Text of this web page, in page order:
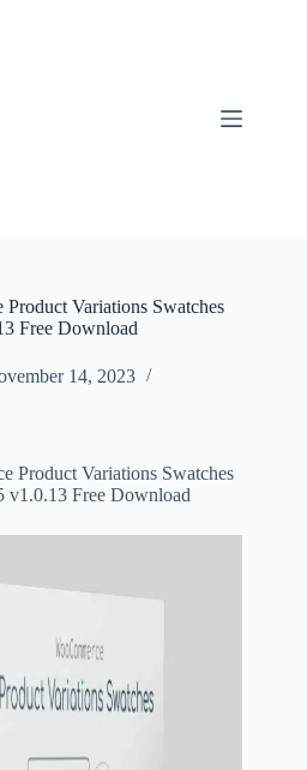
Variations Swatches
Free Download
14, 2023
Product Variations Swatches
v1.0.13 Free Download